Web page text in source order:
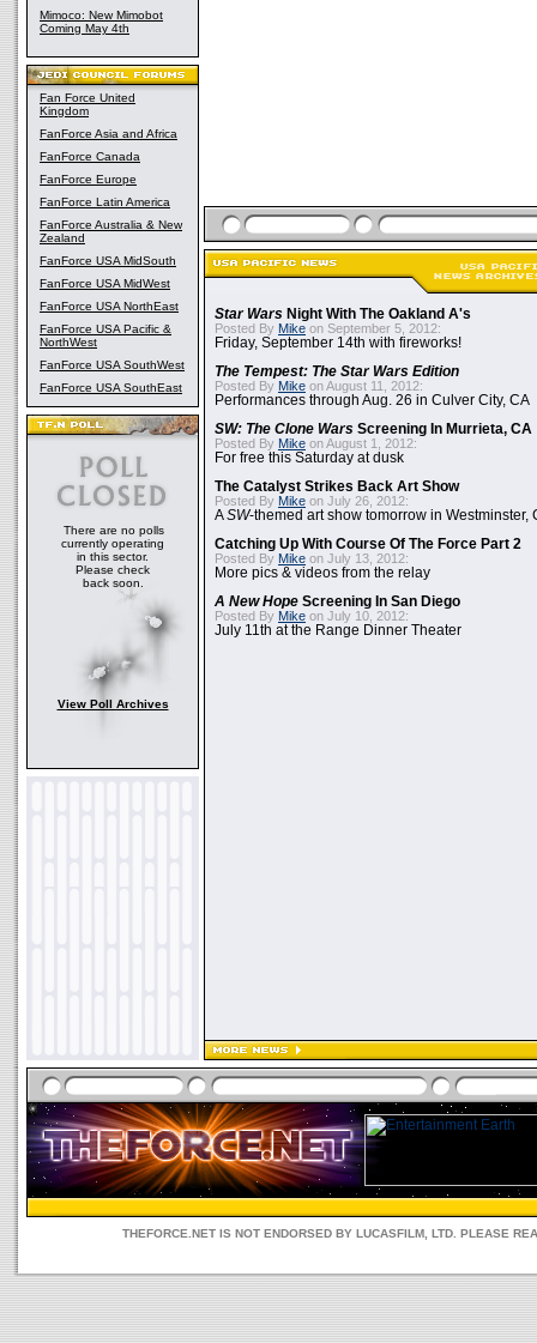
Mimoco: New Mimobot
Coming May 4th
Fan Force United
Kingdom
FanForce Asia and Africa
FanForce Canada
FanForce Europe
FanForce Latin America
FanForce Australia & New
Zealand
FanForce USA MidSouth
FanForce USA MidWest
FanForce USA NorthEast
FanForce USA Pacific &
NorthWest
FanForce USA SouthWest
FanForce USA SouthEast
There are no polls
currently operating
in this sector.
Please check
back soon.
View Poll Archives
Star Wars Night With The Oakland A's
Posted By Mike on September 5, 2012:
Friday, September 14th with fireworks!
The Tempest: The Star Wars Edition
Posted By Mike on August 11, 2012:
Performances through Aug. 26 in Culver City, CA
SW: The Clone Wars Screening In Murrieta, CA
Posted By Mike on August 1, 2012:
For free this Saturday at dusk
The Catalyst Strikes Back Art Show
Posted By Mike on July 26, 2012:
ASW-themed art show tomorrow in Westminster,
Catching Up With Course Of The Force Part 2
Posted By Mike on July 13, 2012:
More pics & videos from the relay
A New Hope Screening In San Diego
Posted By Mike on July 10, 2012:
July 11th at the Range Dinner Theater
THEFORCE.NET IS NOT ENDORSED BY LUCASFILM, LTD. PLEASE